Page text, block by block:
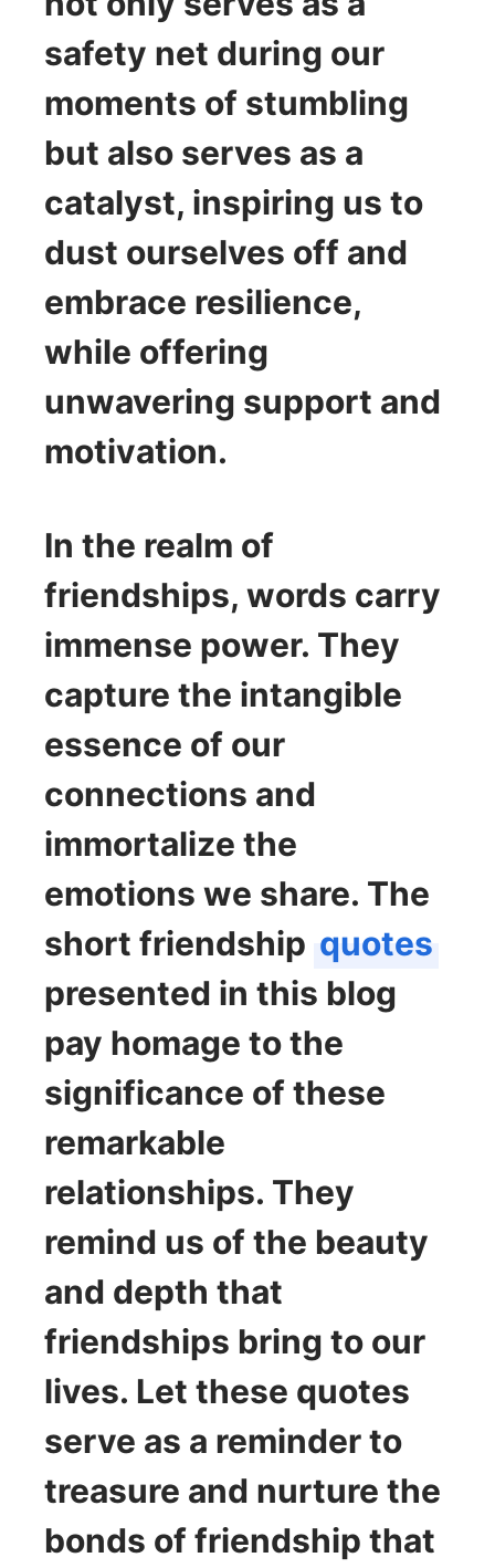
safety net during our
moments of stumbling
but also serves as a
catalyst, inspiring us to
dust ourselves off and
embrace resilience,
while offering
unwavering support and
motivation.
In the realm of
friendships, words carry
immense power. They
capture the intangible
essence of our
connections and
immortalize the
emotions we share. The
short friendship quotes
presented in this blog
pay homage to the
significance of these
remarkable
relationships. They
remind us of the beauty
and depth that
friendships bring to our
lives. Let these quotes
serve as a reminder to
treasure and nurture the
bonds of friendship that